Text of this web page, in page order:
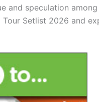
and speculation
Setlist 2026 and